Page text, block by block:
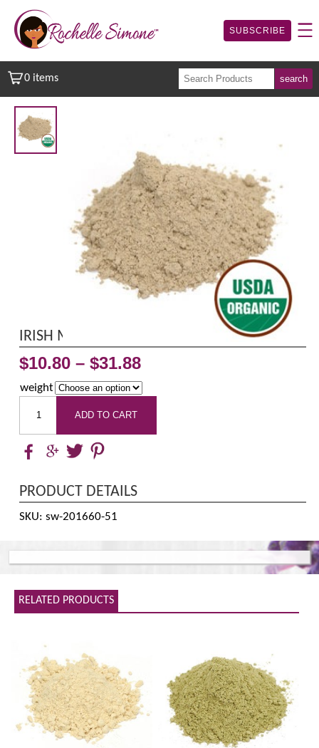
SUBSCRIBE
0 items
IRISH MOSS POWDER ORGANIC
$10.80 – $31.88
weight
ADD TO CART
PRODUCT DETAILS
SKU: sw-201660-51
RELATED PRODUCTS